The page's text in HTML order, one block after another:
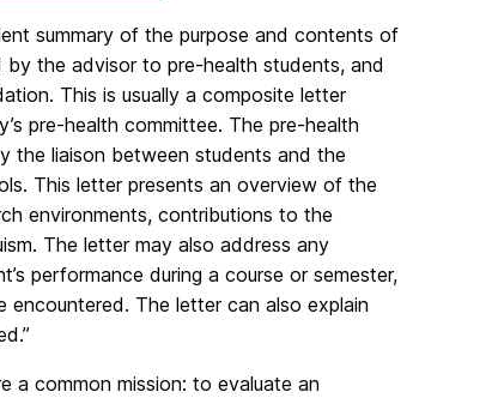
summary of the purpose and contents of
the advisor to pre-health students, and
This is usually a composite letter
pre-health committee. The pre-health
the liaison between students and the
This letter presents an overview of the
environments, contributions to the
The letter may also address any
performance during a course or semester,
The letter can also explain
a common mission: to evaluate an